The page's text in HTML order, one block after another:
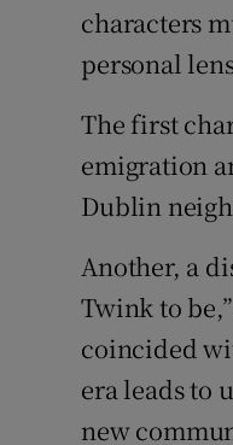
characters
personal
The first
emigration
Dublin
Another, a
Twink to
coincided
era leads to
new